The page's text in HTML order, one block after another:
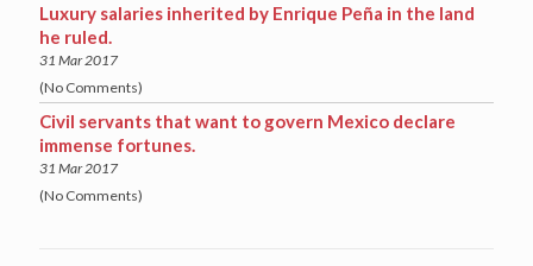
Luxury salaries inherited by Enrique Peña in the land
he ruled.
31 Mar 2017
(No Comments)
Civil servants that want to govern Mexico declare
immense fortunes.
31 Mar 2017
(No Comments)